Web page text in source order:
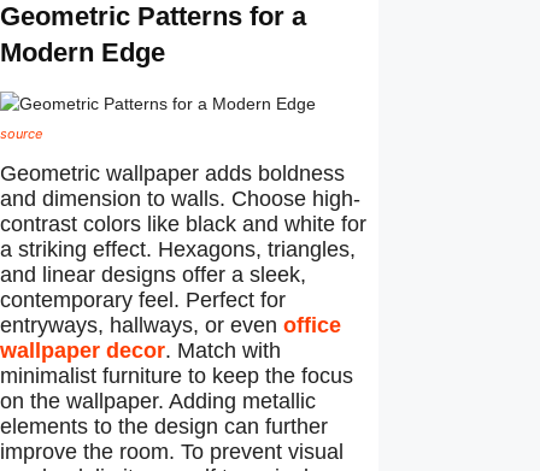
Geometric Patterns for a
Modern Edge
source
Geometric wallpaper adds boldness
and dimension to walls. Choose high-
contrast colors like black and white for
a striking effect. Hexagons, triangles,
and linear designs offer a sleek,
contemporary feel. Perfect for
entryways, hallways, or even office
wallpaper decor. Match with
minimalist furniture to keep the focus
on the wallpaper. Adding metallic
elements to the design can further
improve the room. To prevent visual